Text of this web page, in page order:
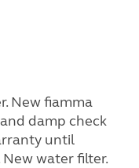
New fiamma
damp check
until
water filter.